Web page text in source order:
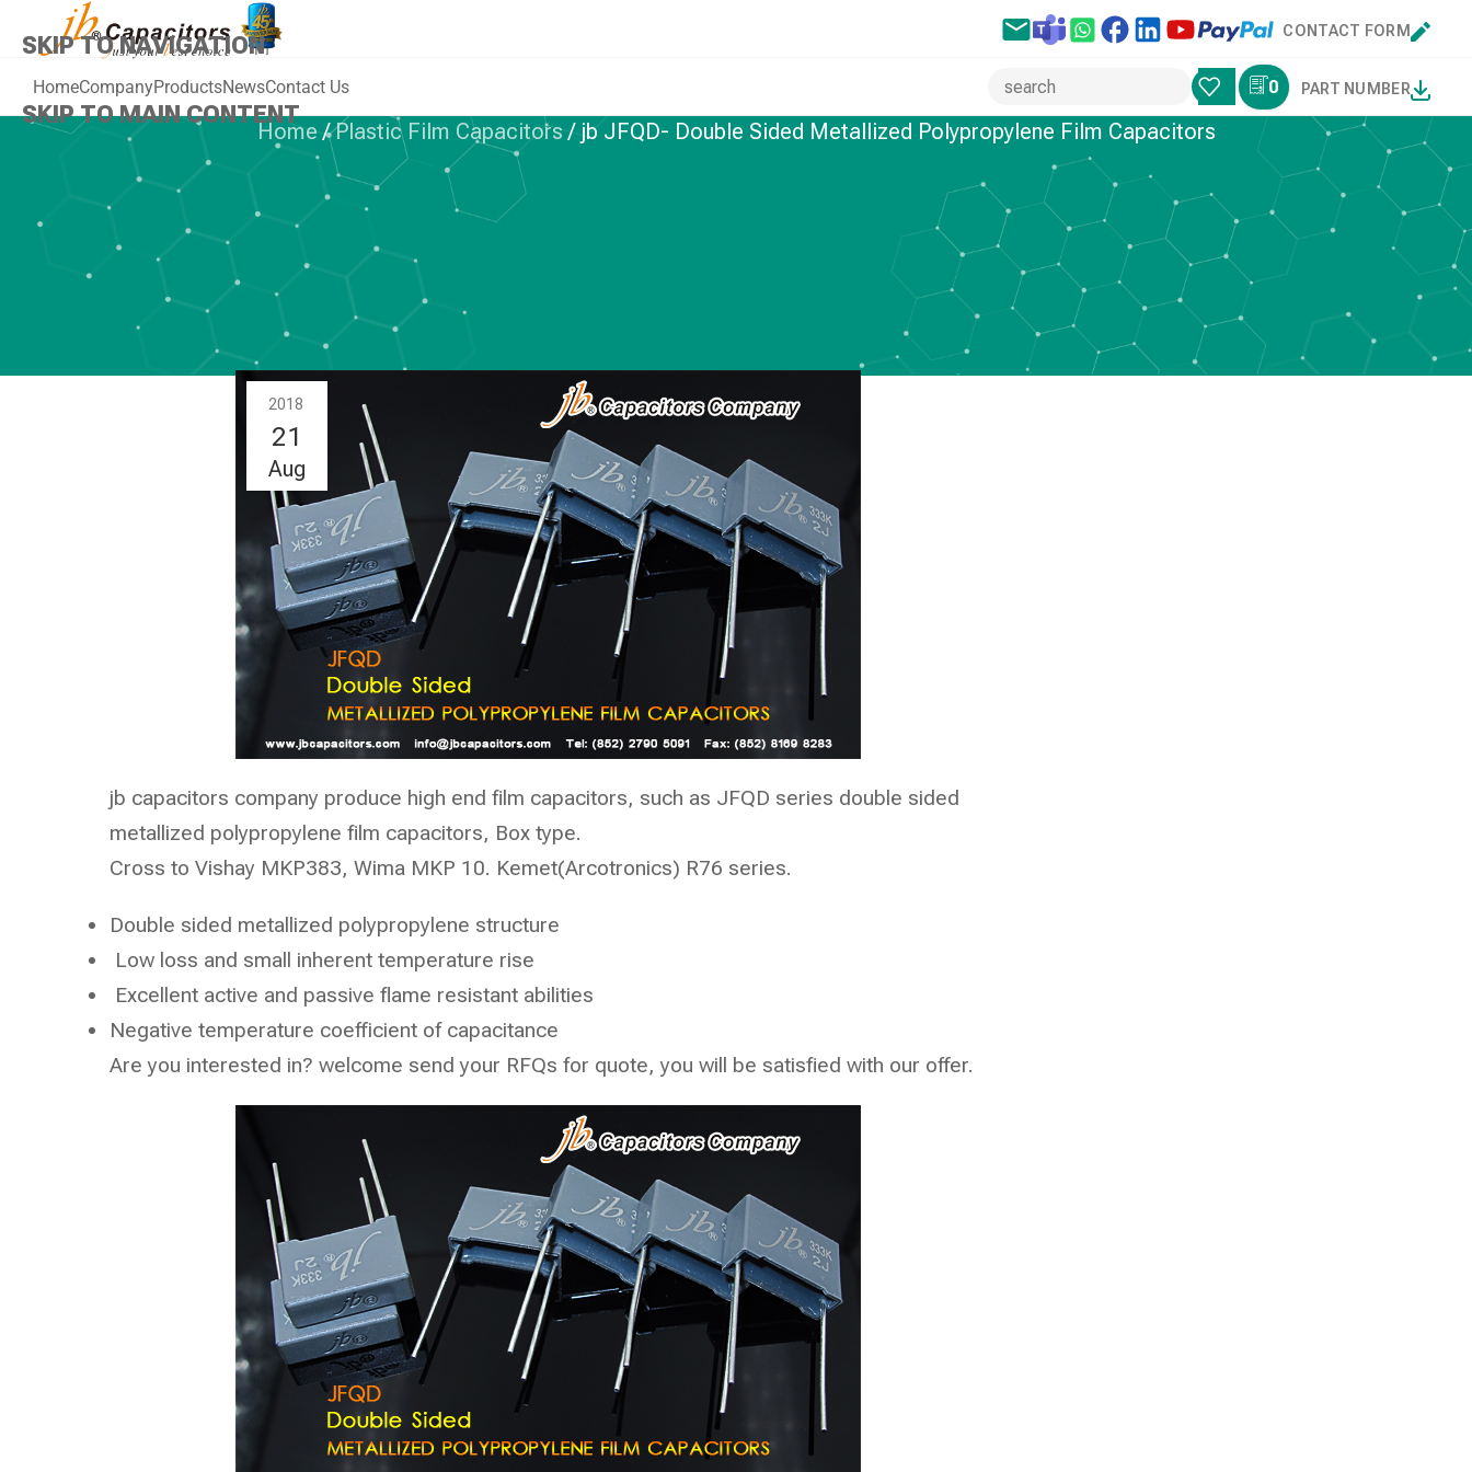
SKIP TO NAVIGATION
SKIP TO MAIN CONTENT
CONTACT FORM
HomeCompanyProductsNewsContact Us 0 PART NUMBER
Home/Plastic Film Capacitors /jb JFQD- Double Sided Metallized Polypropylene Film Capacitors
PLASTIC FILM CAPACITORS
jb JFQD- Double Sided Metallized
Polypropylene Film Capacitors
2018
21
Aug
jb capacitors company produce high end film capacitors, such as JFQD series double sided
metallized polypropylene film capacitors, Box type.
Cross to Vishay MKP383, Wima MKP 10. Kemet(Arcotronics) R76 series.
Double sided metallized polypropylene structure
Low loss and small inherent temperature rise
Excellent active and passive flame resistant abilities
Negative temperature coefficient of capacitance
Are you interested in? welcome send your RFQs for quote, you will be satisfied with our offer.